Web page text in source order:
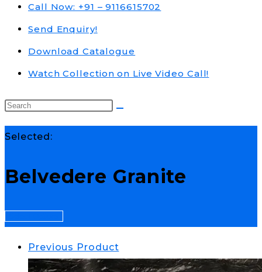
Call Now: +91 – 9116615702
Send Enquiry!
Download Catalogue
Watch Collection on Live Video Call!
Selected:
Belvedere Granite
Previous Product